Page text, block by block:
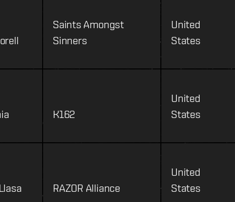
Saints Amongst
Sinners
United
States
K162
United
States
RAZOR Alliance
United
States